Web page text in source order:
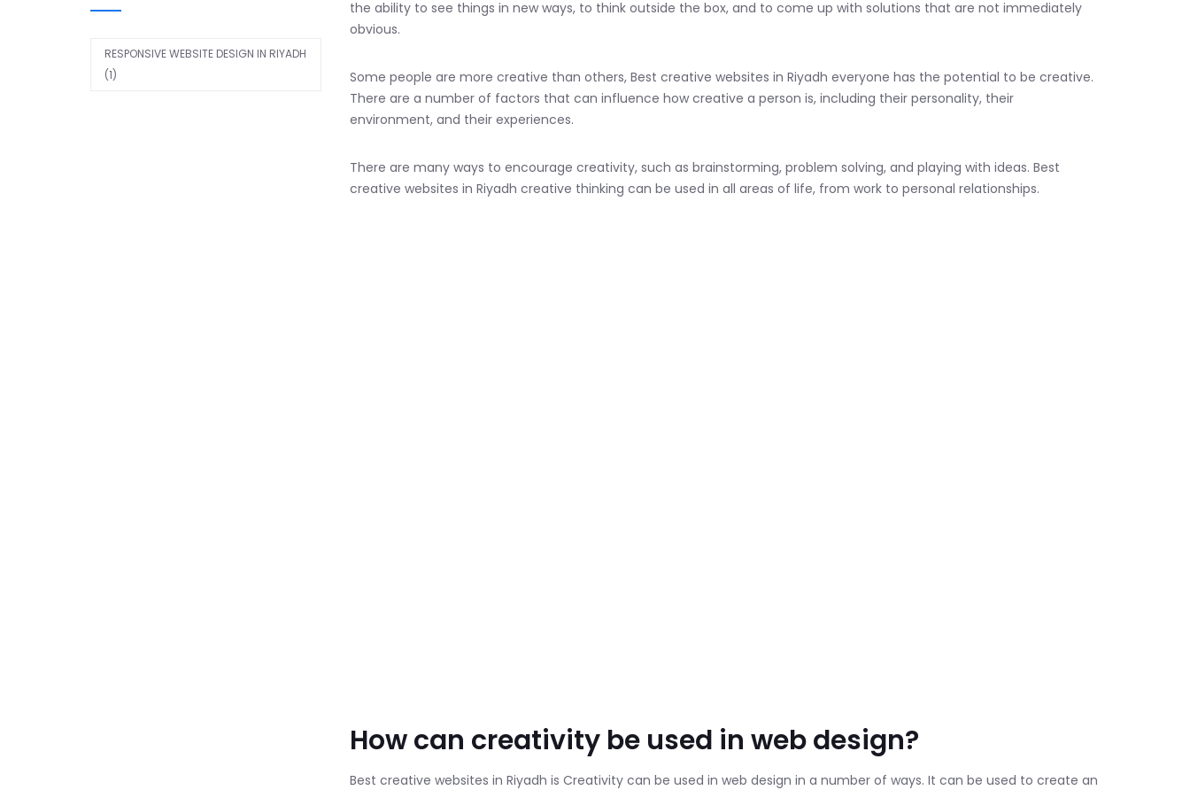
RESPONSIVE WEBSITE DESIGN IN RIYADH
(1)
the ability to see things in new ways, to think outside the box, and to come up with solutions that are not immediately
obvious.
Some people are more creative than others, Best creative websites in Riyadh everyone has the potential to be creative.
There are a number of factors that can influence how creative a person is, including their personality, their
environment, and their experiences.
There are many ways to encourage creativity, such as brainstorming, problem solving, and playing with ideas. Best
creative websites in Riyadh creative thinking can be used in all areas of life, from work to personal relationships.
How can creativity be used in web design?
Best creative websites in Riyadh is Creativity can be used in web design in a number of ways. It can be used to create an